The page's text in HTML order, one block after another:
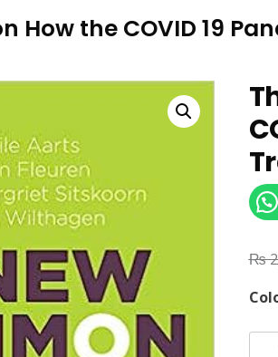
How the COVID 19
₨